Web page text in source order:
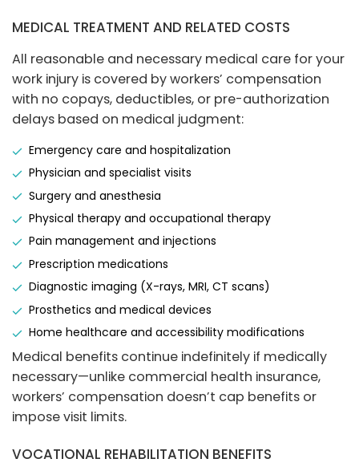
MEDICAL TREATMENT AND RELATED COSTS
All reasonable and necessary medical care for your
work injury is covered by workers’ compensation
with no copays, deductibles, or pre-authorization
delays based on medical judgment:
Emergency care and hospitalization
Physician and specialist visits
Surgery and anesthesia
Physical therapy and occupational therapy
Pain management and injections
Prescription medications
Diagnostic imaging (X-rays, MRI, CT scans)
Prosthetics and medical devices
Home healthcare and accessibility modifications
Medical benefits continue indefinitely if medically
necessary—unlike commercial health insurance,
workers’ compensation doesn’t cap benefits or
impose visit limits.
VOCATIONAL REHABILITATION BENEFITS